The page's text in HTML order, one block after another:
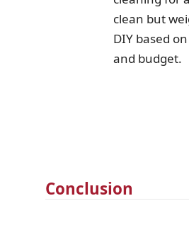
clean but
DIY based
and budget.
Conclusion